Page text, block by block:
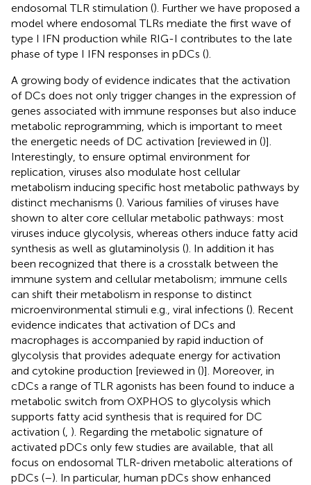
endosomal TLR stimulation (). Further we have proposed a
model where endosomal TLRs mediate the first wave of
type I IFN production while RIG-I contributes to the late
phase of type I IFN responses in pDCs ().
A growing body of evidence indicates that the activation
of DCs does not only trigger changes in the expression of
genes associated with immune responses but also induce
metabolic reprogramming, which is important to meet
the energetic needs of DC activation [reviewed in ()].
Interestingly, to ensure optimal environment for
replication, viruses also modulate host cellular
metabolism inducing specific host metabolic pathways by
distinct mechanisms (). Various families of viruses have
shown to alter core cellular metabolic pathways: most
viruses induce glycolysis, whereas others induce fatty acid
synthesis as well as glutaminolysis (). In addition it has
been recognized that there is a crosstalk between the
immune system and cellular metabolism; immune cells
can shift their metabolism in response to distinct
microenvironmental stimuli e.g., viral infections (). Recent
evidence indicates that activation of DCs and
macrophages is accompanied by rapid induction of
glycolysis that provides adequate energy for activation
and cytokine production [reviewed in ()]. Moreover, in
cDCs a range of TLR agonists has been found to induce a
metabolic switch from OXPHOS to glycolysis which
supports fatty acid synthesis that is required for DC
activation ( ). Regarding the metabolic signature of
activated pDCs only few studies are available, that all
focus on endosomal TLR-driven metabolic alterations of
pDCs (–). In particular, human pDCs show enhanced